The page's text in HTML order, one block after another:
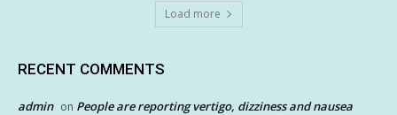
Load more
RECENT COMMENTS
admin on People are reporting vertigo, dizziness and nausea